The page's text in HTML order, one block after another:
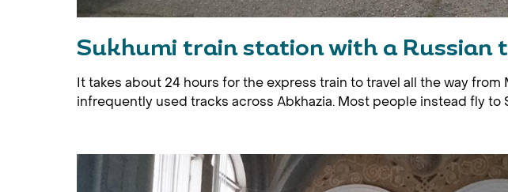
Sukhumi train station with a Russian
It takes about 24 hours for the express train to travel all the way
infrequently used tracks across Abkhazia. Most people instead fly to